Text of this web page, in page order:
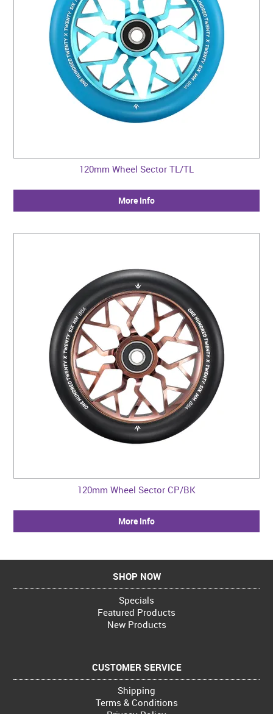
120mm Wheel Sector TL/TL
More Info
120mm Wheel Sector CP/BK
More Info
SHOP NOW
Specials
Featured Products
New Products
CUSTOMER SERVICE
Shipping
Terms & Conditions